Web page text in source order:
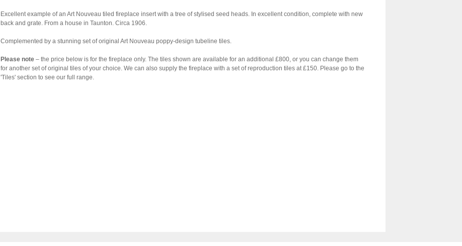
Excellent example of an Art Nouveau tiled fireplace insert with a tree of stylised seed heads. In excellent condition, complete with new
back and grate. From a house in Taunton. Circa 1906.
Complemented by a stunning set of original Art Nouveau poppy-design tubeline tiles.
Please note – the price below is for the fireplace only. The tiles shown are available for an additional £800, or you can change them
for another set of original tiles of your choice. We can also supply the fireplace with a set of reproduction tiles at £150. Please go to the
'Tiles' section to see our full range.